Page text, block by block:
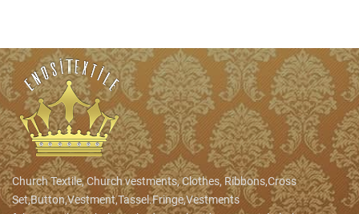
Church Textile, Church vestments, Clothes, Ribbons,Cross
Set,Button,Vestment,Tassel.Fringe,Vestments